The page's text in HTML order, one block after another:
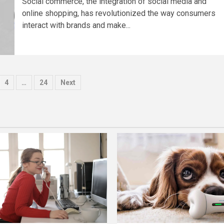
online shopping, has revolutionized the way consumers
interact with brands and make...
4 … 24 Next